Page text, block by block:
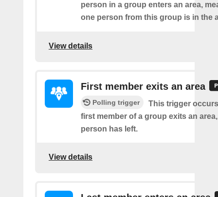
person in a group enters an area,
one person from this group is in the
View details
First member exits an area
Polling trigger
This trigger
first member of a group exits an
person has left.
View details